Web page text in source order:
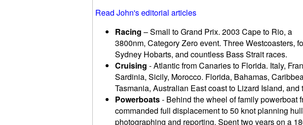
Read John's editorial articles
Racing – Small to Grand Prix. 2003 Cape to Rio, a
3800nm, Category Zero event. Three Westcoasters,
Sydney Hobarts, and countless Bass Strait races.
Cruising - Atlantic from Canaries to Florida. Italy,
Sardinia, Sicily, Morocco. Florida, Bahamas,
Tasmania, Australian East coast to Lizard Island, and
Powerboats- Behind the wheel of family powerboat
commanded full displacement to 50 knot planning
photographing and reporting. Spent two years on a